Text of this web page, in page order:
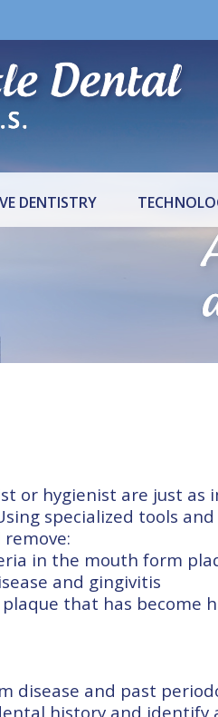
DENTISTRY
or hygienist are just as
specialized tools
in the mouth form
and gingivitis
that has become
disease and past
history and identify